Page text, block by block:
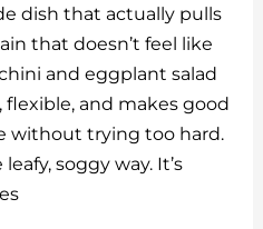
k
e
dI
n
d
di
t
ai
l
dish that actually pulls
that doesn’t feel like
and eggplant salad
flexible, and makes good
without trying too hard.
leafy, soggy way. It’s